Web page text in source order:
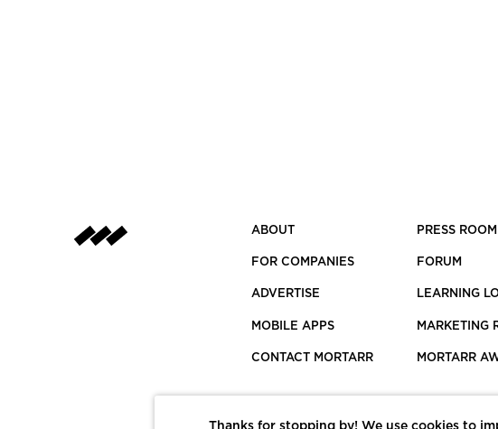
ABOUT
FOR COMPANIES
ADVERTISE
MOBILE APPS
CONTACT MORTARR
PRESS ROOM
FORUM
LEARNING
MARKETING
MORTARR
Thanks for stopping by! We use cookies to